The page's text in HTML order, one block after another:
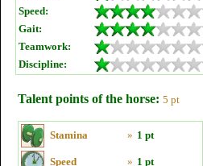
Speed:
Gait:
Teamwork:
Discipline:
Talent points of the horse: 5 pt
Stamina » 1 pt
Speed » 1 pt